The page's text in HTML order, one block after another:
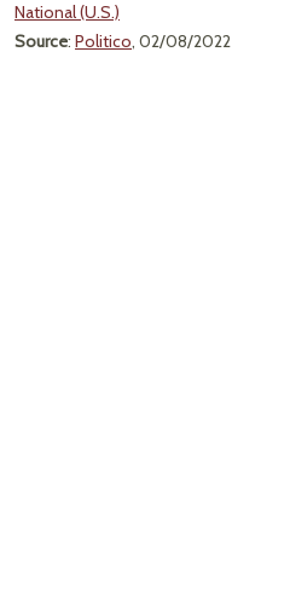
National (U.S.)
Source: Politico, 02/08/2022